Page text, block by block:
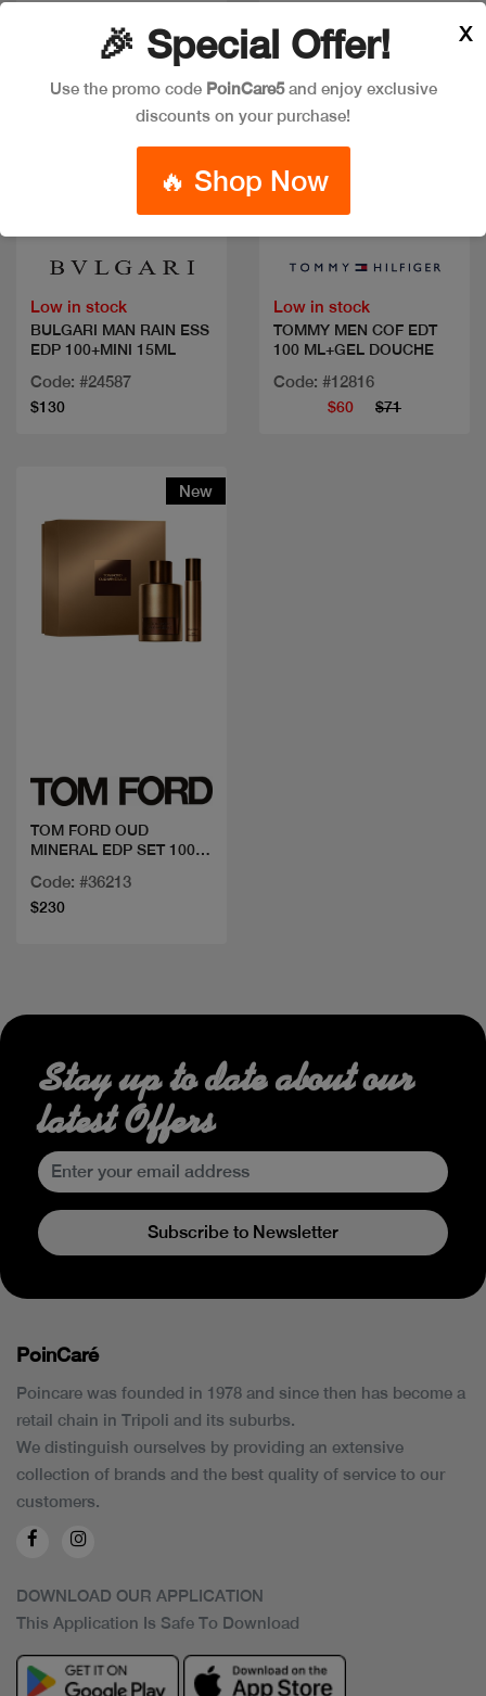
Quick view
Low in stock
BULGARI MAN RAIN ESS
EDP 100+MINI 15ML
Code: #24587
$130
Quick view
Low in stock
TOMMY MEN COF EDT
100 ML+GEL DOUCHE
Code: #12816
$60 $71
New
TOM FORD OUD
MINERAL EDP SET 100
Code: #36213
$230
🎉 Special Offer!
Use the promo code PoinCare5and enjoy exclusive
discounts on your purchase!
🔥 Shop Now
X
Stay up to date about our
latest Offers
Subscribe to Newsletter
PoinCaré
Poincare was founded in 1978 and since then has become a
retail chain in Tripoli and its suburbs.
We distinguish ourselves by providing an extensive
collection of brands and the best quality of service to our
customers.
DOWNLOAD OUR APPLICATION
This Application Is Safe To Download